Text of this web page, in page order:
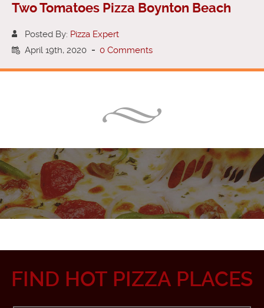
Two Tomatoes Pizza Boynton Beach
Posted By: Pizza Expert
April 19th, 2020 - 0 Comments
FIND HOT PIZZA PLACES